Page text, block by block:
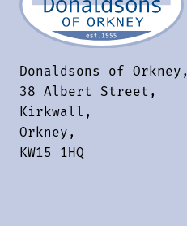
Donaldsons of Orkney,
38 Albert Street,
Kirkwall,
Orkney,
KW15 1HQ